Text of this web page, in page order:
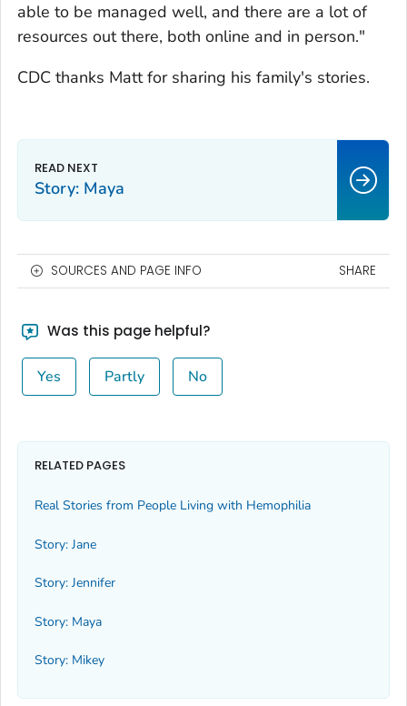
able to be managed well, and there are a lot of
resources out there, both online and in person."
CDC thanks Matt for sharing his family's stories.
Story: Maya
SOURCES AND PAGE INFO SHARE
Was this page helpful?
Yes Partly No
RELATED PAGES
Real Stories from People Living with Hemophilia
Story: Jane
Story: Jennifer
Story: Maya
Story: Mikey